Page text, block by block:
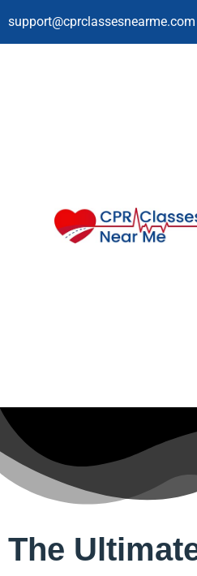
support@cprclassesnearme.com
The